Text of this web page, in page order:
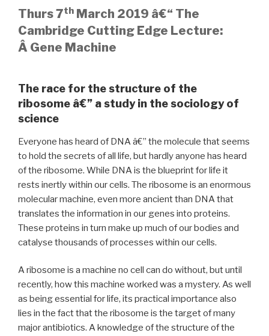
Thurs 7th March 2019 â€“ The
Cambridge Cutting Edge Lecture:
Â Gene Machine
The race for the structure of the
ribosome â€” a study in the sociology of
science
Everyone has heard of DNA â€” the molecule that seems
to hold the secrets of all life, but hardly anyone has heard
of the ribosome. While DNA is the blueprint for life it
rests inertly within our cells. The ribosome is an enormous
molecular machine, even more ancient than DNA that
translates the information in our genes into proteins.
These proteins in turn make up much of our bodies and
catalyse thousands of processes within our cells.
A ribosome is a machine no cell can do without, but until
recently, how this machine worked was a mystery. As well
as being essential for life, its practical importance also
lies in the fact that the ribosome is the target of many
major antibiotics. A knowledge of the structure of the